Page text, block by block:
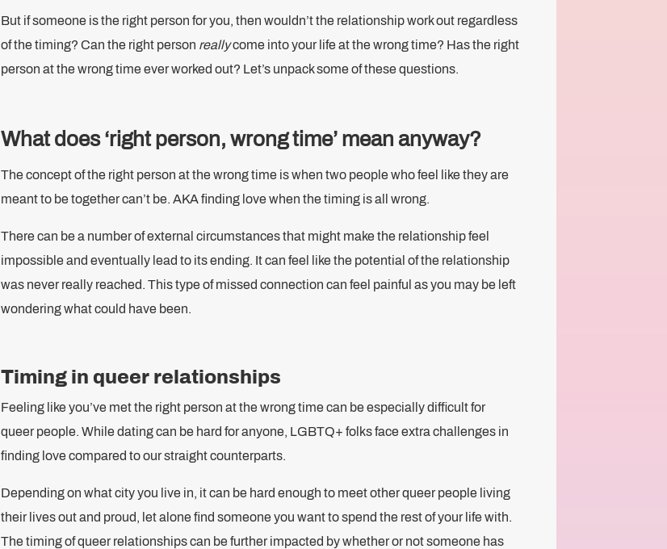
But if someone is the right person for you, then wouldn’t the relationship work out regardless
of the timing? Can the right person reallycome into your life at the wrong time? Has the right
person at the wrong time ever worked out? Let’s unpack some of these questions.
What does ‘right person, wrong time’ mean anyway?
The concept of the right person at the wrong time is when two people who feel like they are
meant to be together can’t be. AKA finding love when the timing is all wrong.
There can be a number of external circumstances that might make the relationship feel
impossible and eventually lead to its ending. It can feel like the potential of the relationship
was never really reached. This type of missed connection can feel painful as you may be left
wondering what could have been.
Timing in queer relationships
Feeling like you’ve met the right person at the wrong time can be especially difficult for
queer people. While dating can be hard for anyone, LGBTQ+ folks face extra challenges in
finding love compared to our straight counterparts.
Depending on what city you live in, it can be hard enough to meet other queer people living
their lives out and proud, let alone find someone you want to spend the rest of your life with.
The timing of queer relationships can be further impacted by whether or not someone has